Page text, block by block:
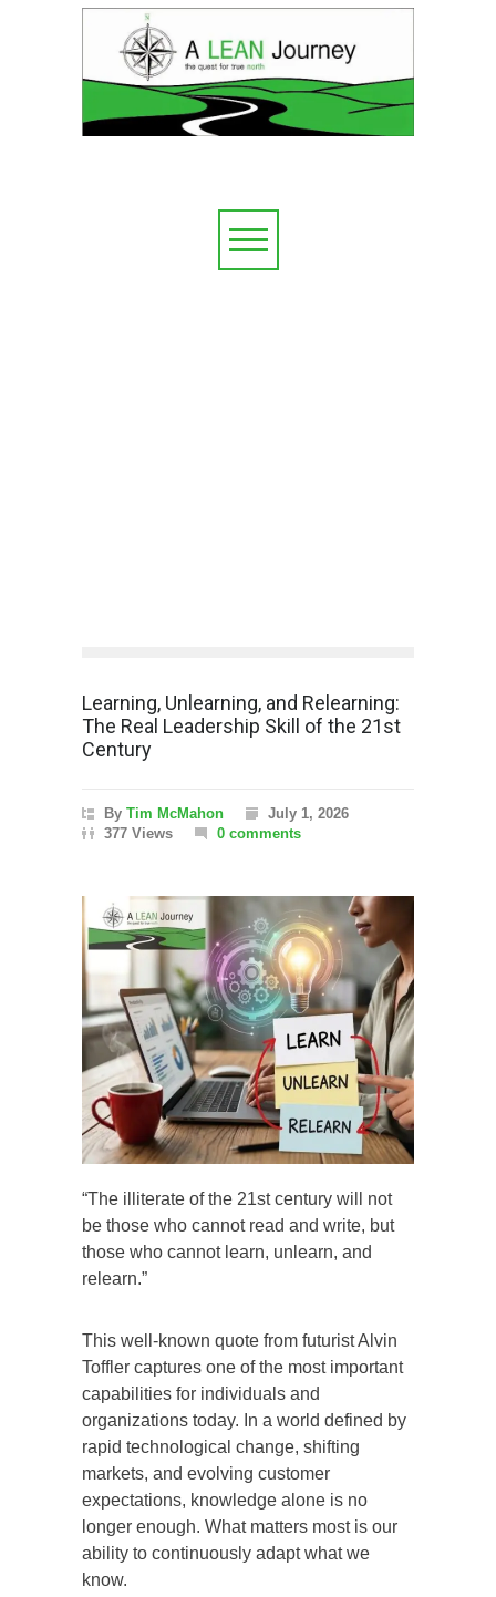
Learning, Unlearning, and Relearning:
The Real Leadership Skill of the 21st
Century
By Tim McMahon
July 1, 2026
377 Views
0 comments
“The illiterate of the 21st century will not
be those who cannot read and write, but
those who cannot learn, unlearn, and
relearn.”
This well-known quote from futurist Alvin
Toffler captures one of the most important
capabilities for individuals and
organizations today. In a world defined by
rapid technological change, shifting
markets, and evolving customer
expectations, knowledge alone is no
longer enough. What matters most is our
ability to continuously adapt what we
know.